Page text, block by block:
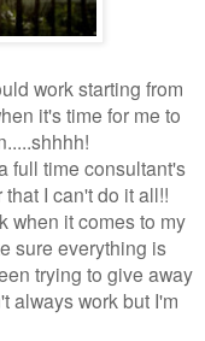
work starting from
it's time for me to
full time consultant's
I can't do it all!!
when it comes to my
sure everything is
trying to give away
always work but I'm